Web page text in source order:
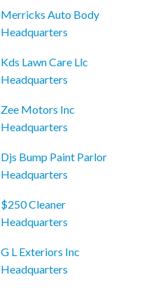
Merricks Auto Body
Headquarters
Kds Lawn Care Llc
Headquarters
Zee Motors Inc
Headquarters
Djs Bump Paint Parlor
Headquarters
$250 Cleaner
Headquarters
G L Exteriors Inc
Headquarters